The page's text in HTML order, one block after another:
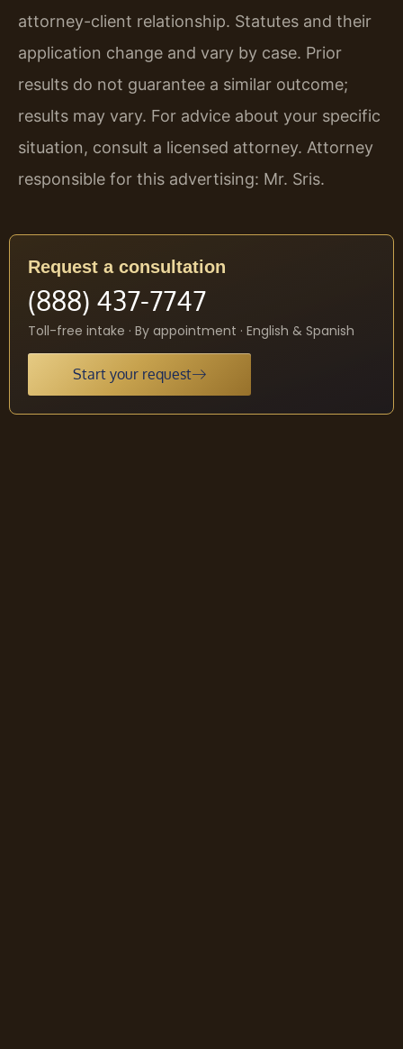
attorney-client relationship. Statutes and their
application change and vary by case. Prior
results do not guarantee a similar outcome;
results may vary. For advice about your specific
situation, consult a licensed attorney. Attorney
responsible for this advertising: Mr. Sris.
Request a consultation
(888) 437-7747
Toll-free intake · By appointment · English & Spanish
Start your request